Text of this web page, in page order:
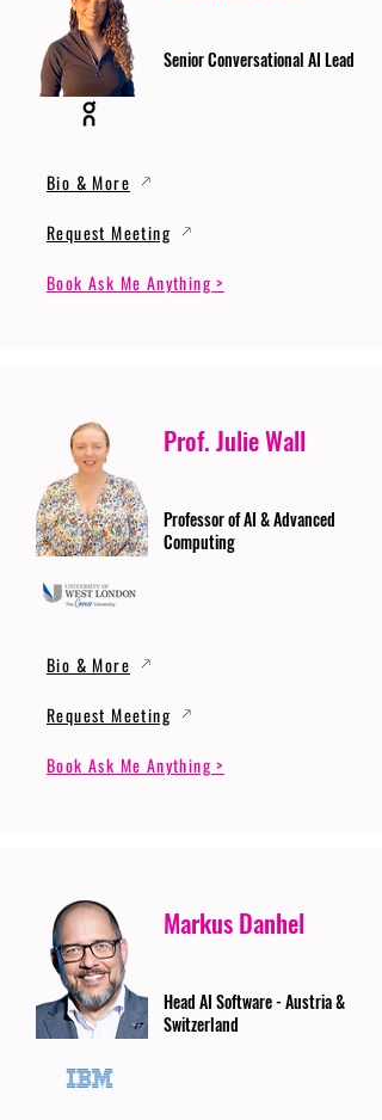
Senior Conversational AI Lead
Bio & More
Request Meeting
Book Ask Me Anything >
Prof. Julie Wall
Professor of AI & Advanced
Computing
Bio & More
Request Meeting
Book Ask Me Anything >
Markus Danhel
Head AI Software - Austria &
Switzerland